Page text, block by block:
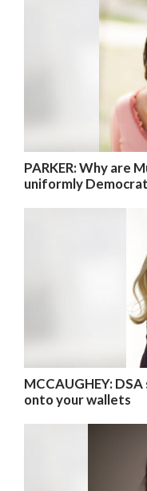
PARKER: Why are
uniformly
MCCAUGHEY:
onto your wallets